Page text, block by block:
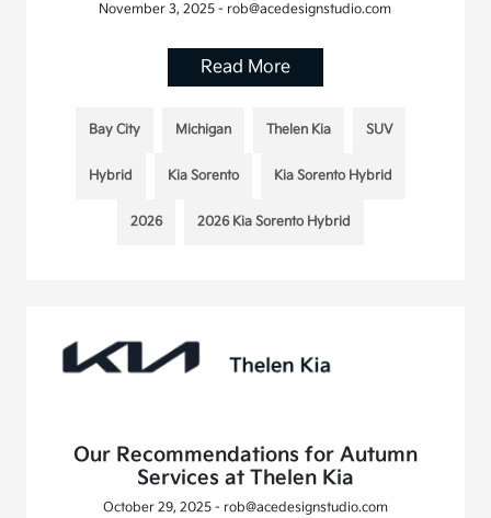
November 3, 2025 - rob@acedesignstudio.com
Read More
Bay City Michigan Thelen Kia SUV
Hybrid Kia Sorento Kia Sorento Hybrid
2026 2026 Kia Sorento Hybrid
Our Recommendations for Autumn
Services at Thelen Kia
October 29, 2025 - rob@acedesignstudio.com